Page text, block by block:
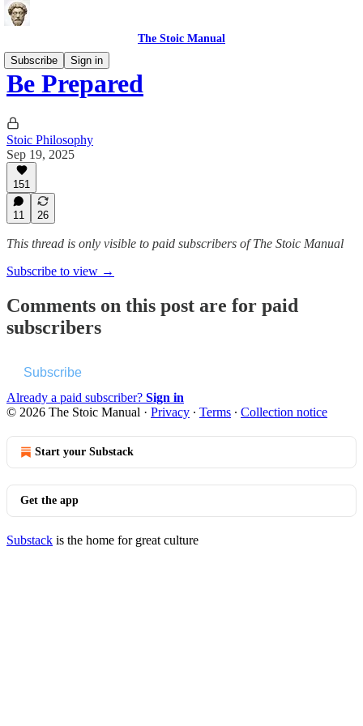
The Stoic Manual
Subscribe
Sign in
Be Prepared
Stoic Philosophy
Sep 19, 2025
151
11 26
This thread is only visible to paid subscribers of The Stoic Manual
Subscribe to view →
Comments on this post are for paid
subscribers
Subscribe
Already a paid subscriber? Sign in
© 2026 The Stoic Manual · Privacy ∙ Terms ∙ Collection notice
Start your Substack
Get the app
Substack is the home for great culture